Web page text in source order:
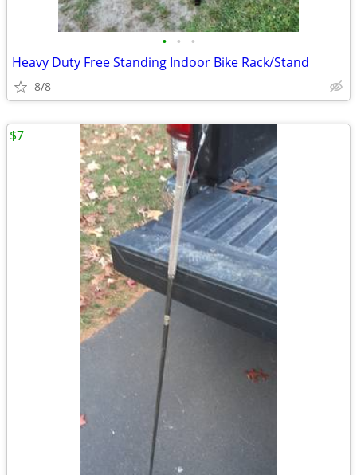
• • •
Heavy Duty Free Standing Indoor Bike Rack/Stand
8/8
$7